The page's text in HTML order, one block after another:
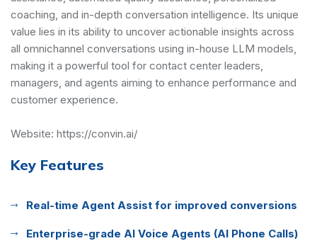
coaching, and in-depth conversation intelligence. Its unique
value lies in its ability to uncover actionable insights across
all omnichannel conversations using in-house LLM models,
making it a powerful tool for contact center leaders,
managers, and agents aiming to enhance performance and
customer experience.
Website: https://convin.ai/
Key Features
Real-time Agent Assist for improved conversions
Enterprise-grade AI Voice Agents (AI Phone Calls)